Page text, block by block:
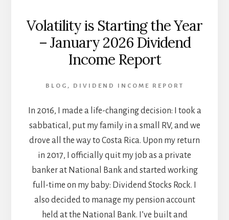
Volatility is Starting the Year
– January 2026 Dividend
Income Report
BLOG , DIVIDEND INCOME REPORT
In 2016, I made a life-changing decision: I took a
sabbatical, put my family in a small RV, and we
drove all the way to Costa Rica. Upon my return
in 2017, I officially quit my job as a private
banker at National Bank and started working
full-time on my baby: Dividend Stocks Rock. I
also decided to manage my pension account
held at the National Bank. I’ve built and